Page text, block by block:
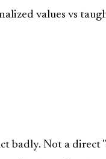
values vs
badly. Not a direct